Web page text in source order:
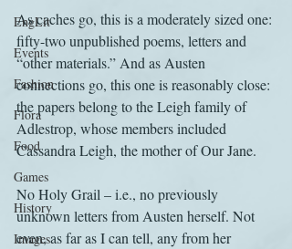
EngLit
Events
Fashion
Flora
Food
Games
History
Images
As caches go, this is a moderately sized one:
fifty-two unpublished poems, letters and
“other materials.” And as Austen
connections go, this one is reasonably close:
the papers belong to the Leigh family of
Adlestrop, whose members included
Cassandra Leigh, the mother of Our Jane.
No Holy Grail – i.e., no previously
unknown letters from Austen herself. Not
even, as far as I can tell, any from her